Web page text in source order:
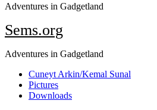
Adventures in Gadgetland
Sems.org
Adventures in Gadgetland
Cuneyt Arkin/Kemal Sunal
Pictures
Downloads